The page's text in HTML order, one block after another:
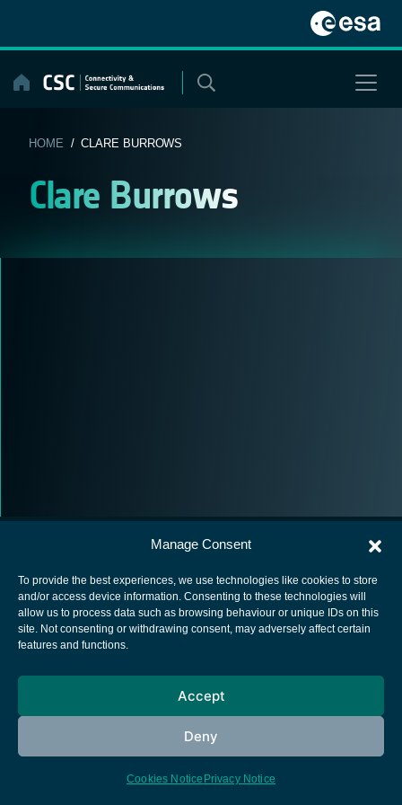
Manage Consent
To provide the best experiences, we use technologies like cookies to store
and/or access device information. Consenting to these technologies will
allow us to process data such as browsing behaviour or unique IDs on this
site. Not consenting or withdrawing consent, may adversely affect certain
features and functions.
Accept
Deny
Cookies Notice Privacy Notice
content
HOME / CLARE BURROWS
Clare Burrows
European Space Agency
Cookies notice